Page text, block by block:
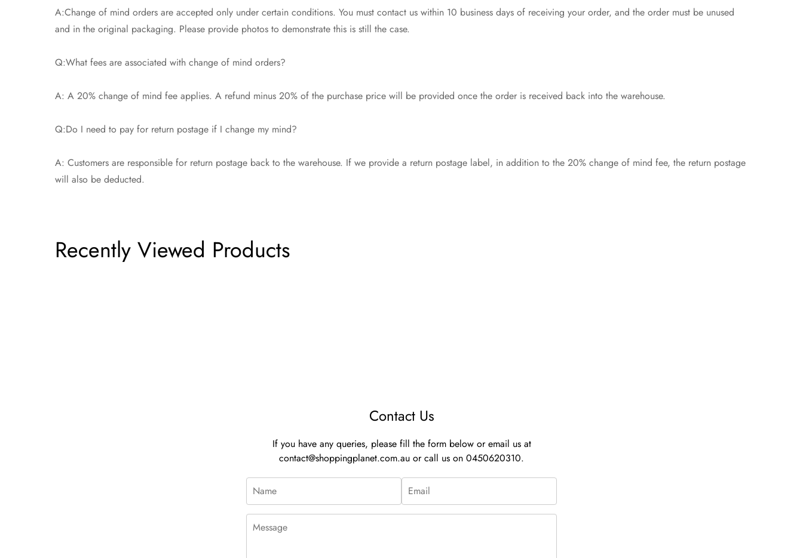
A:Change of mind orders are accepted only under certain conditions. You must contact us within 10 business days of receiving your order, and the order must be unused
and in the original packaging. Please provide photos to demonstrate this is still the case.
Q:What fees are associated with change of mind orders?
A: A 20% change of mind fee applies. A refund minus 20% of the purchase price will be provided once the order is received back into the warehouse.
Q:Do I need to pay for return postage if I change my mind?
A: Customers are responsible for return postage back to the warehouse. If we provide a return postage label, in addition to the 20% change of mind fee, the return postage
will also be deducted.
Recently Viewed Products
Contact Us
If you have any queries, please fill the form below or email us at
contact@shoppingplanet.com.au or call us on 0450620310.